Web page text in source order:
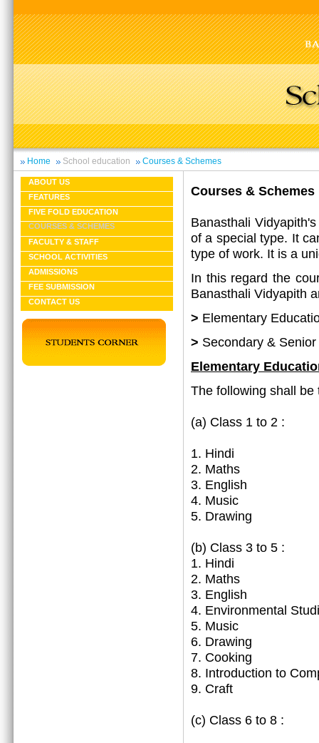
Home School education Courses & Schemes
ABOUT US
FEATURES
FIVE FOLD EDUCATION
COURSES & SCHEMES
FACULTY & STAFF
SCHOOL ACTIVITIES
ADMISSIONS
FEE SUBMISSION
CONTACT US
Courses & Schemes
Banasthali
of a special type. It
type of work. It is a
In this regard the
Banasthali Vidyapith
> Elementary
> Secondary &
Elementary
The following shall
(a) Class 1 to 2 :
1. Hindi
2. Maths
3. English
4. Music
5. Drawing
(b) Class 3 to 5 :
1. Hindi
2. Maths
3. English
4. Environmental
5. Music
6. Drawing
7. Cooking
8. Introduction to
9. Craft
(c) Class 6 to 8 :